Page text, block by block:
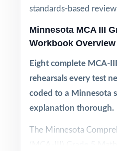
standards-based
Minnesota MCA III
Workbook Overview
Eight complete MCA-
rehearsals every test
coded to a Minnesota
explanation thorough.
The Minnesota